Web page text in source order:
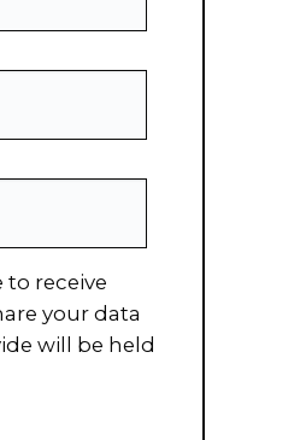
receive
your data
will be held